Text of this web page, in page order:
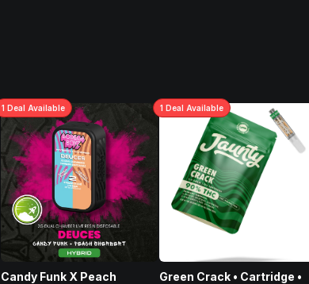
1 Deal Available
Candy Funk X Peach
1 Deal Available
Green Crack • Cartridge •